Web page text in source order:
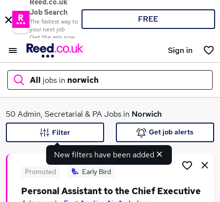
Reed.co.uk
Job Search
The fastest way to
your next job
Get the app now
FREE
Sign in
All jobs in norwich
What
50 Admin, Secretarial & PA Jobs in Norwich
New filters have been added
Filter Get job alerts
Promoted Early Bird
Personal Assistant to the Chief Executive